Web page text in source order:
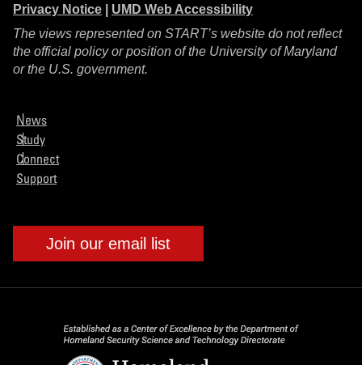
Privacy Notice
UMD Web Accessibility
The views represented on START’s website do not reflect
the official policy or position of the University of Maryland
or the U.S. government.
News
Study
Connect
Support
Join our email list